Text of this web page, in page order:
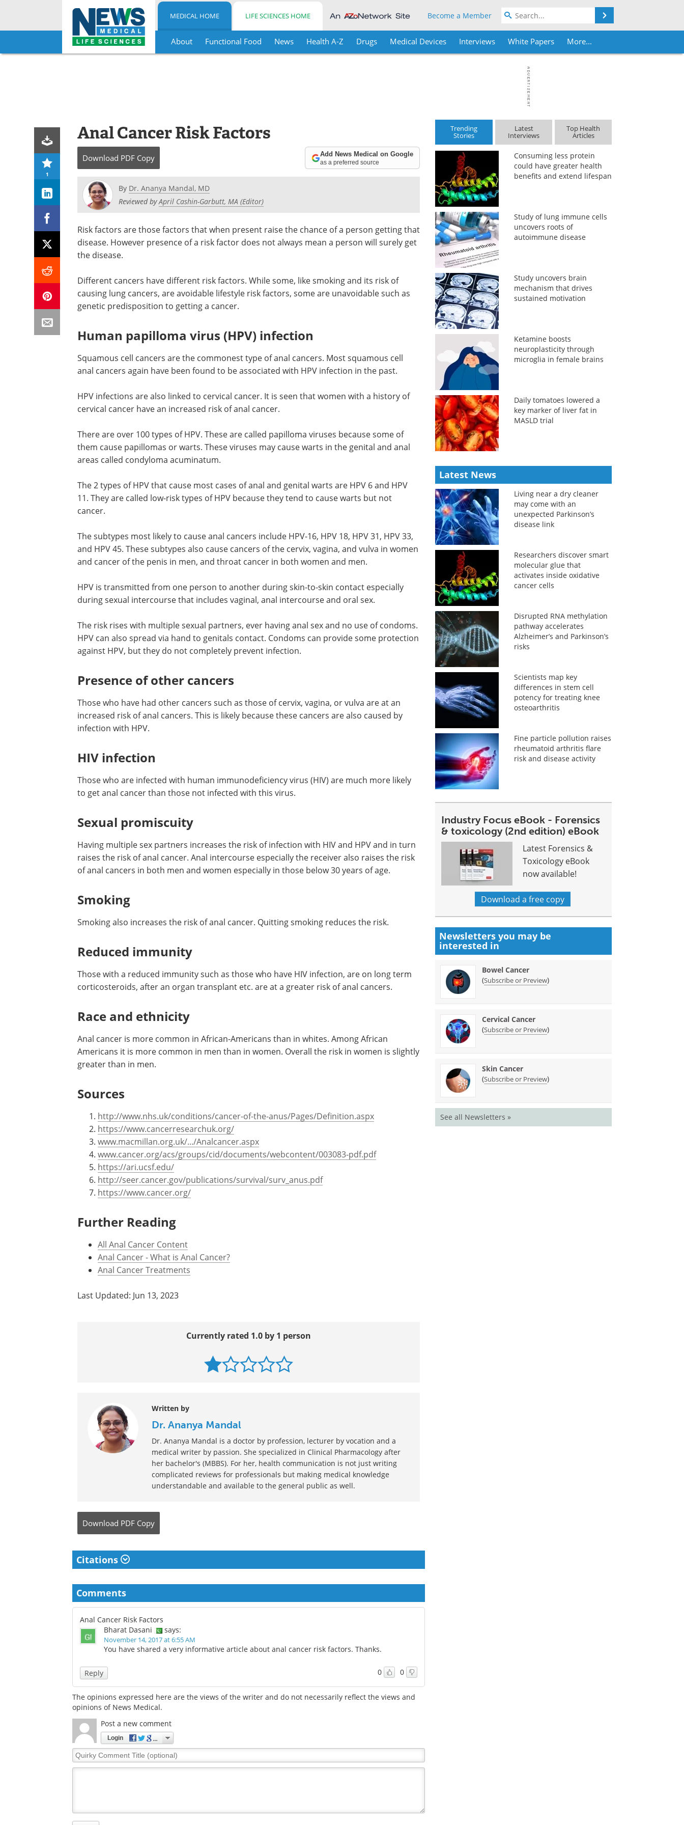
Skip
MEDICAL HOME LIFE SCIENCES HOME Become a Member
About Functional Food News Health A-Z Drugs Medical Devices Interviews White Papers More...
1
Anal Cancer Risk Factors
Download PDF Copy Add News Medical on Google
as a preferred source
By Dr. Ananya Mandal, MD
Reviewed byApril Cashin-Garbutt, MA (Editor)
Risk factors are those factors that when present raise the chance of a person getting that
disease. However presence of a risk factor does not always mean a person will surely get
the disease.
Different cancers have different risk factors. While some, like smoking and its risk of
causing lung cancers, are avoidable lifestyle risk factors, some are unavoidable such as
genetic predisposition to getting a cancer.
Human papilloma virus (HPV) infection
Squamous cell cancers are the commonest type of anal cancers. Most squamous cell
anal cancers again have been found to be associated with HPV infection in the past.
HPV infections are also linked to cervical cancer. It is seen that women with a history of
cervical cancer have an increased risk of anal cancer.
There are over 100 types of HPV. These are called papilloma viruses because some of
them cause papillomas or warts. These viruses may cause warts in the genital and anal
areas called condyloma acuminatum.
The 2 types of HPV that cause most cases of anal and genital warts are HPV 6 and HPV
11. They are called low-risk types of HPV because they tend to cause warts but not
cancer.
The subtypes most likely to cause anal cancers include HPV-16, HPV 18, HPV 31, HPV 33,
and HPV 45. These subtypes also cause cancers of the cervix, vagina, and vulva in women
and cancer of the penis in men, and throat cancer in both women and men.
HPV is transmitted from one person to another during skin-to-skin contact especially
during sexual intercourse that includes vaginal, anal intercourse and oral sex.
The risk rises with multiple sexual partners, ever having anal sex and no use of condoms.
HPV can also spread via hand to genitals contact. Condoms can provide some protection
against HPV, but they do not completely prevent infection.
Presence of other cancers
Those who have had other cancers such as those of cervix, vagina, or vulva are at an
increased risk of anal cancers. This is likely because these cancers are also caused by
infection with HPV.
HIV infection
Those who are infected with human immunodeficiency virus (HIV) are much more likely
to get anal cancer than those not infected with this virus.
Sexual promiscuity
Having multiple sex partners increases the risk of infection with HIV and HPV and in turn
raises the risk of anal cancer. Anal intercourse especially the receiver also raises the risk
of anal cancers in both men and women especially in those below 30 years of age.
Smoking
Smoking also increases the risk of anal cancer. Quitting smoking reduces the risk.
Reduced immunity
Those with a reduced immunity such as those who have HIV infection, are on long term
corticosteroids, after an organ transplant etc. are at a greater risk of anal cancers.
Race and ethnicity
Anal cancer is more common in African-Americans than in whites. Among African
Americans it is more common in men than in women. Overall the risk in women is slightly
greater than in men.
Sources
http://www.nhs.uk/conditions/cancer-of-the-anus/Pages/Definition.aspx
https://www.cancerresearchuk.org/
www.macmillan.org.uk/.../Analcancer.aspx
www.cancer.org/acs/groups/cid/documents/webcontent/003083-pdf.pdf
https://ari.ucsf.edu/
http://seer.cancer.gov/publications/survival/surv_anus.pdf
https://www.cancer.org/
Further Reading
All Anal Cancer Content
Anal Cancer - What is Anal Cancer?
Anal Cancer Treatments
Last Updated: Jun 13, 2023
Currently rated 1.0 by 1 person
Written by
Dr. Ananya Mandal
Dr. Ananya Mandal is a doctor by profession, lecturer by vocation and a
medical writer by passion. She specialized in Clinical Pharmacology after
her bachelor's (MBBS). For her, health communication is not just writing
complicated reviews for professionals but making medical knowledge
understandable and available to the general public as well.
Download PDF Copy
Citations
Comments
Anal Cancer Risk Factors
Bharat Dasani
says:
November 14, 2017 at 6:55 AM
You have shared a very informative article about anal cancer risk factors. Thanks.
0 0
Reply
The opinions expressed here are the views of the writer and do not necessarily reflect the views and
opinions of News Medical.
Post a new comment
Login
Quirky
Comment
Trending
Stories
Latest
Interviews
Top Health
Articles
Consuming less protein
could have greater health
benefits and extend lifespan
Study of lung immune cells
uncovers roots of
autoimmune disease
Study uncovers brain
mechanism that drives
sustained motivation
Ketamine boosts
neuroplasticity through
microglia in female brains
Daily tomatoes lowered a
key marker of liver fat in
MASLD trial
Latest News
Living near a dry cleaner
may come with an
unexpected Parkinson’s
disease link
Researchers discover smart
molecular glue that
activates inside oxidative
cancer cells
Disrupted RNA methylation
pathway accelerates
Alzheimer’s and Parkinson’s
risks
Scientists map key
differences in stem cell
potency for treating knee
osteoarthritis
Fine particle pollution raises
rheumatoid arthritis flare
risk and disease activity
Industry Focus eBook - Forensics
& toxicology (2nd edition) eBook
Latest Forensics &
Toxicology eBook
now available!
Download a free copy
Newsletters you may be
interested in
Bowel Cancer
(Subscribe or Preview)
Cervical Cancer
(Subscribe or Preview)
Skin Cancer
(Subscribe or Preview)
See all Newsletters »